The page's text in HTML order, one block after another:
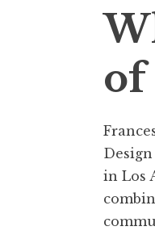
o
n
e
n
t
of
in Los